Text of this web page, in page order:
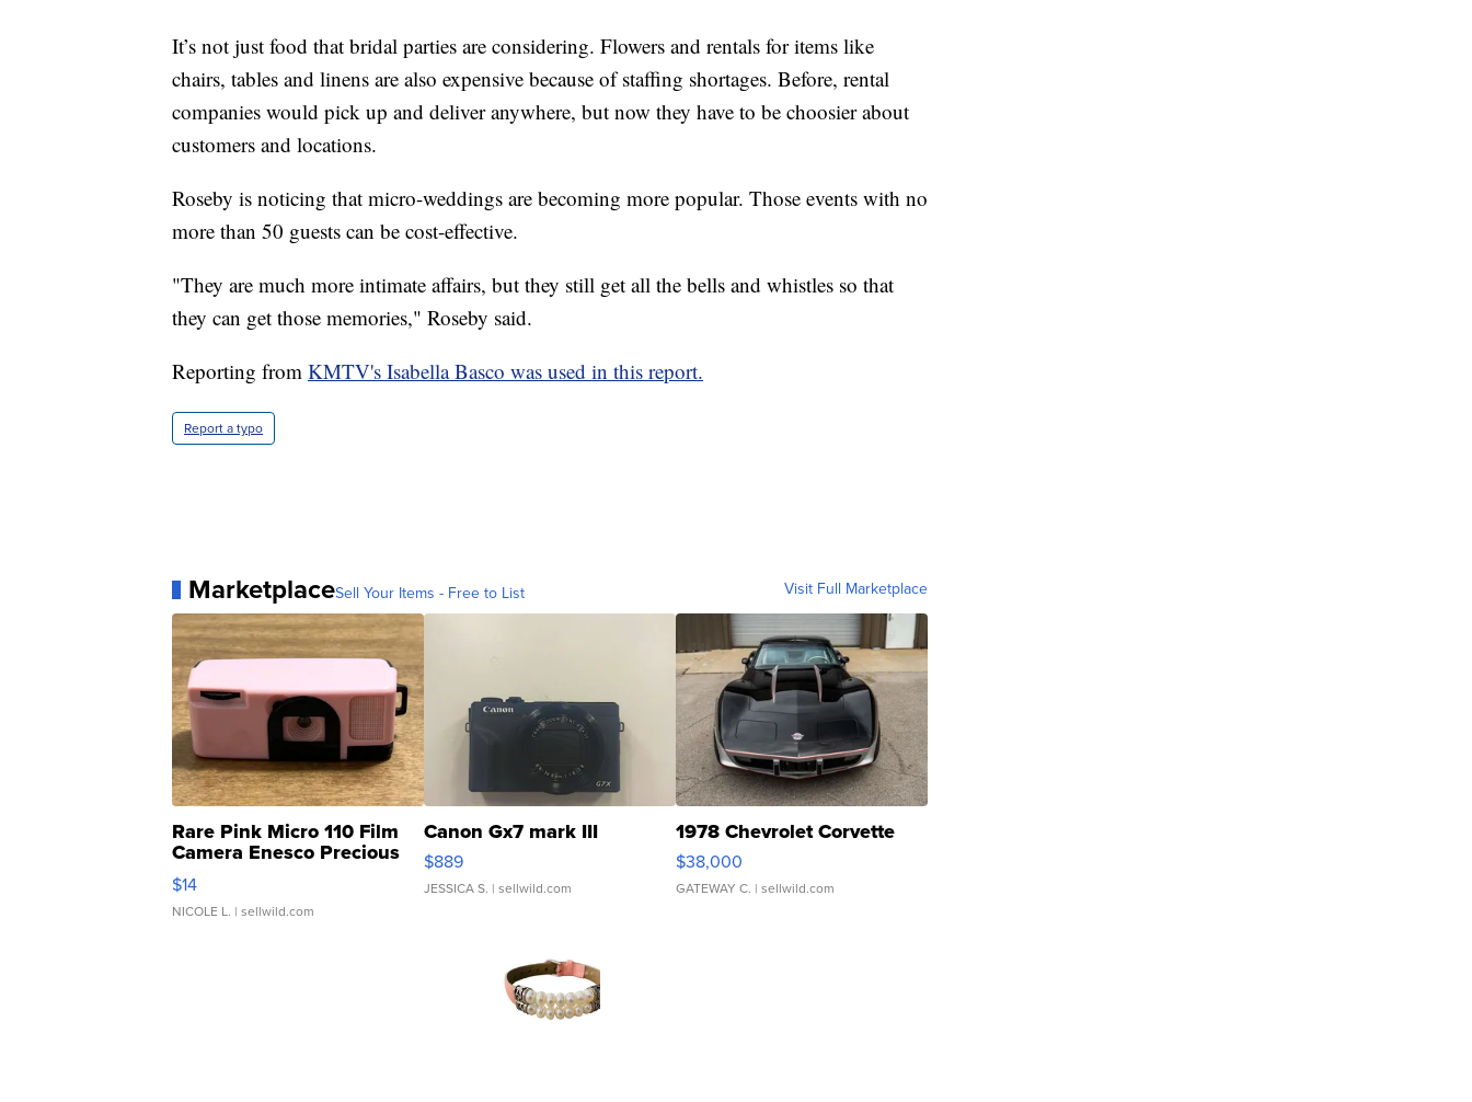
It’s not just food that bridal parties are considering. Flowers and rentals for items like
chairs, tables and linens are also expensive because of staffing shortages. Before, rental
companies would pick up and deliver anywhere, but now they have to be choosier about
customers and locations.
Roseby is noticing that micro-weddings are becoming more popular. Those events with no
more than 50 guests can be cost-effective.
"They are much more intimate affairs, but they still get all the bells and whistles so that
they can get those memories," Roseby said.
Reporting from KMTV's Isabella Basco was used in this report.
Report a typo
MarketplaceSell Your Items - Free to List Visit Full Marketplace
Rare Pink Micro 110 Film
Camera Enesco Precious
Moments TD4
$14
NICOLE L. | sellwild.com
Canon Gx7 mark III
$889
JESSICA S. | sellwild.com
1978 Chevrolet Corvette
$38,000
GATEWAY C. | sellwild.com